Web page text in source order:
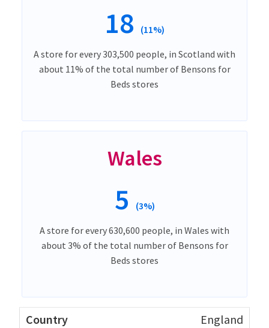
18 (11%)
A store for every 303,500 people, in Scotland with
about 11% of the total number of Bensons for
Beds stores
Wales
5 (3%)
A store for every 630,600 people, in Wales with
about 3% of the total number of Bensons for
Beds stores
England